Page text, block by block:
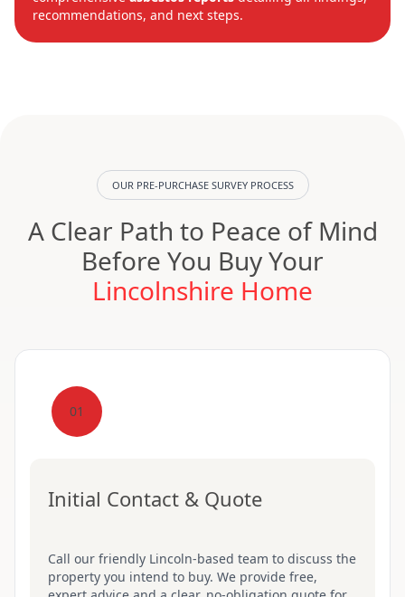
recommendations, and next steps.
OUR PRE-PURCHASE SURVEY PROCESS
A Clear Path to Peace of Mind
Before You Buy Your
Lincolnshire Home
01
Initial Contact & Quote
Call our friendly Lincoln-based team to discuss the
property you intend to buy. We provide free,